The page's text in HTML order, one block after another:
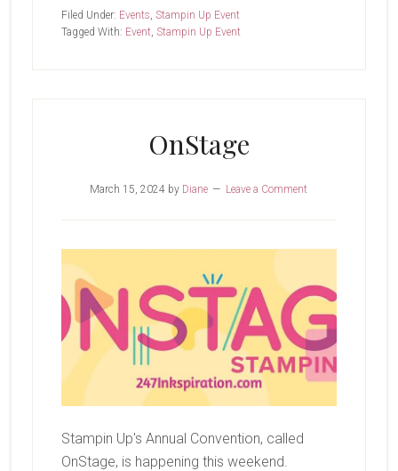
Learned
Filed Under: Events, Stampin Up Event
Tagged With: Event, Stampin Up Event
OnStage
March 15, 2024 by Diane Leave a Comment
Stampin Up's Annual Convention, called
OnStage, is happening this weekend.